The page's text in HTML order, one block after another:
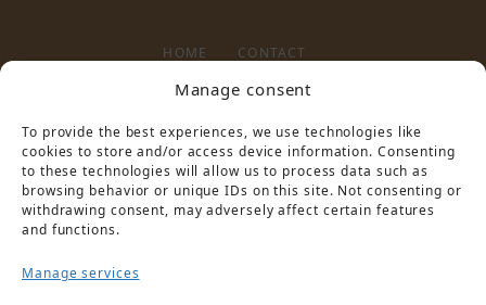
Manage consent
To provide the best experiences, we use technologies like
cookies to store and/or access device information. Consenting
to these technologies will allow us to process data such as
browsing behavior or unique IDs on this site. Not consenting or
withdrawing consent, may adversely affect certain features
and functions.
Manage services
HOME CONTACT
LEGAL NOTICE PRIVACY POLICY